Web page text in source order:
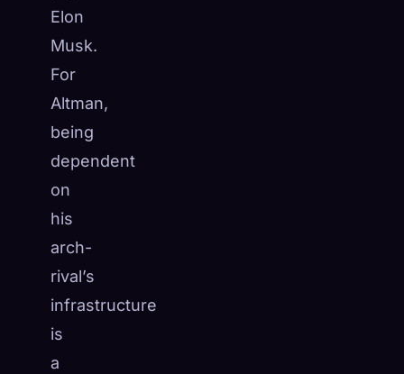
Elon
Musk.
For
Altman,
being
dependent
on
his
arch-
rival’s
infrastructure
is
a